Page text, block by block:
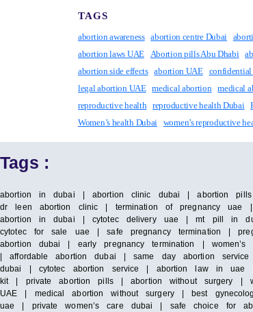
TAGS
abortion awareness abortion centre Dubai
abortion laws UAE
Abortion pills Abu Dhabi
abortion side effects abortion UAE
legal abortion UAE medical abortion medical
reproductive health reproductive health Dubai
Women’s health Dubai women’s reproductive
Tags :
abortion in dubai | abortion clinic dubai | abortion
dr leen abortion clinic | termination of pregnancy
abortion in dubai | cytotec delivery uae | mt pill in
cytotec for sale uae | safe pregnancy termination |
abortion dubai | early pregnancy termination |
| affordable abortion dubai | same day abortion
dubai | cytotec abortion service | abortion law in
kit | private abortion pills | abortion without surgery |
UAE | medical abortion without surgery | best
uae | private women’s care dubai | safe choice for